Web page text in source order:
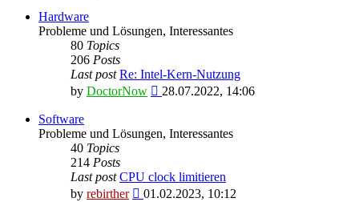
Hardware
Probleme und Lösungen, Interessantes
80 Topics
206 Posts
Last post Re: Intel-Kern-Nutzung
by DoctorNow
View
post
28.07.2022, 14:06
Software
Probleme und Lösungen, Interessantes
40 Topics
214 Posts
Last post CPU clock limitieren
by rebirther
View
01.02.2023, 10:12